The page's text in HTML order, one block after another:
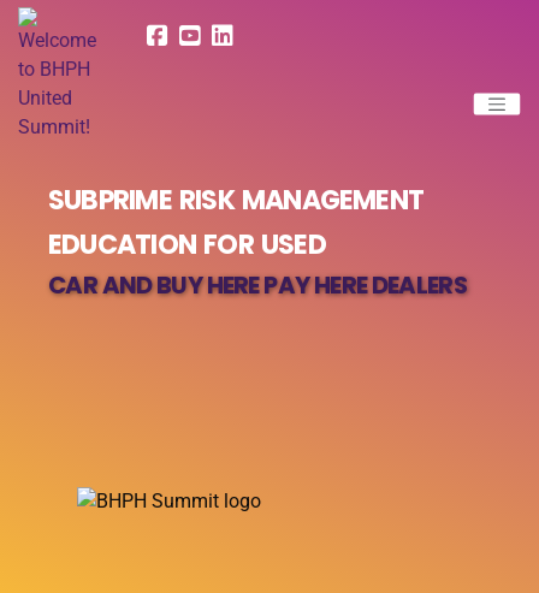
SUBPRIME RISK MANAGEMENT
EDUCATION FOR USED
CAR AND BUY HERE PAY HERE DEALERS